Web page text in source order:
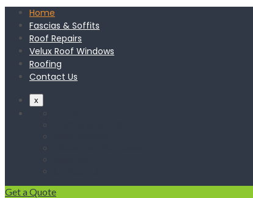
Home
Fascias & Soffits
Roof Repairs
Velux Roof Windows
Roofing
Contact Us
x
Get a Quote